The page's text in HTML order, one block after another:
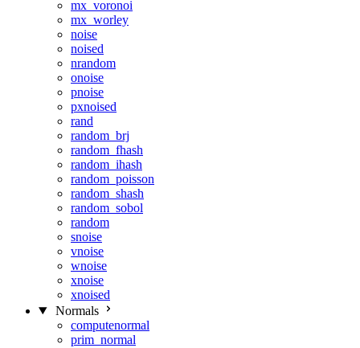
mx_voronoi
mx_worley
noise
noised
nrandom
onoise
pnoise
pxnoised
rand
random_brj
random_fhash
random_ihash
random_poisson
random_shash
random_sobol
random
snoise
vnoise
wnoise
xnoise
xnoised
Normals
computenormal
prim_normal